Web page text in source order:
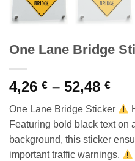
One Lane Bridge
4,26 € – 52,48 €
One Lane Bridge Sticker
Featuring bold black text on
background, this sticker
important traffic warnings.